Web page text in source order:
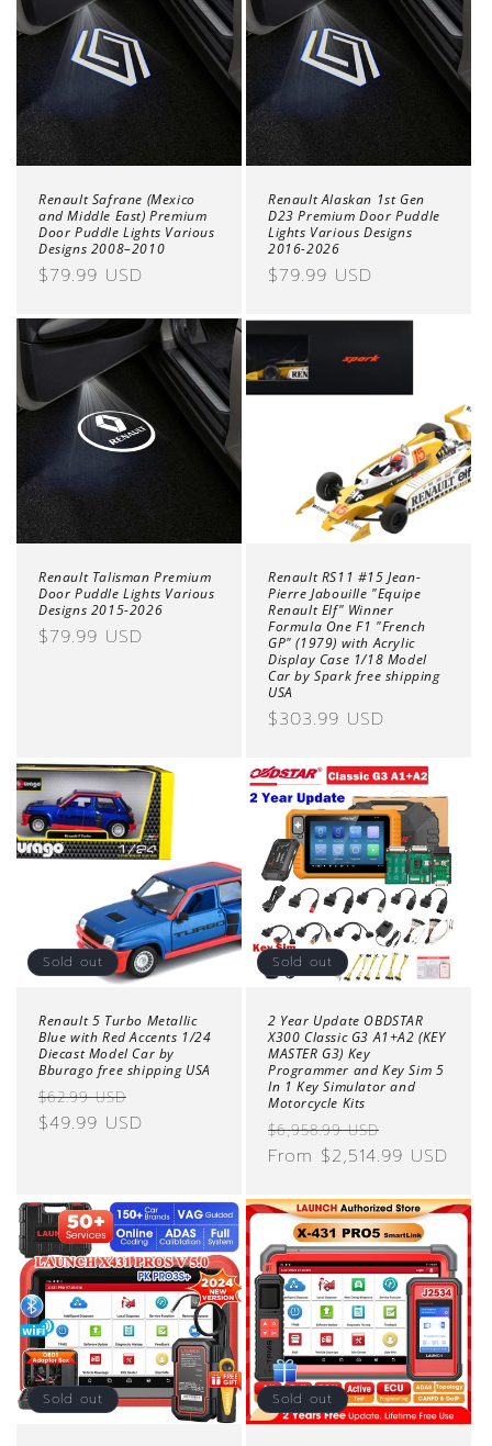
Renault Safrane (Mexico
and Middle East) Premium
Door Puddle Lights Various
Designs 2008–2010
Regular
$79.99 USD
Renault Alaskan 1st Gen
D23 Premium Door Puddle
Lights Various Designs
2016-2026
Regular
$79.99 USD
Renault Talisman Premium
Door Puddle Lights Various
Designs 2015-2026
Regular
$79.99 USD
Renault RS11 #15 Jean-
Pierre Jabouille "Equipe
Renault Elf" Winner
Formula One F1 "French
GP" (1979) with Acrylic
Display Case 1/18 Model
Car by Spark free shipping
USA
Regular
$303.99 USD
Sold out
Renault 5 Turbo Metallic
Blue with Red Accents 1/24
Diecast Model Car by
Bburago free shipping USA
Regular
price
$62.99 USD
price
$49.99 USD
Sold out
2 Year Update OBDSTAR
X300 Classic G3 A1+A2 (KEY
MASTER G3) Key
Programmer and Key Sim 5
In 1 Key Simulator and
Motorcycle Kits
Regular
price
$6,958.99 USD
price
From $2,514.99 USD
Sold out Sold out